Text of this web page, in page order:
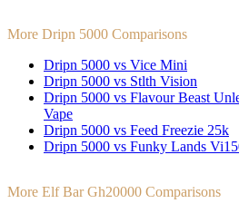
More Dripn 5000 Comparisons
Dripn 5000 vs Vice Mini
Dripn 5000 vs Stlth Vision
Dripn 5000 vs Flavour Beast
Vape
Dripn 5000 vs Feed Freezie 25k
Dripn 5000 vs Funky Lands
More Elf Bar Gh20000 Comparisons